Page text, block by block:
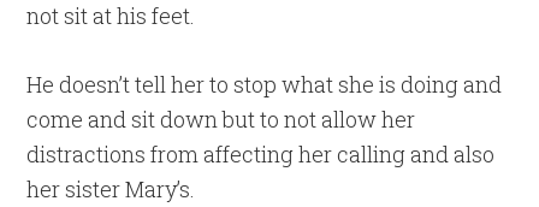
not sit at his feet.
He doesn’t tell her to stop what she is doing and
come and sit down but to not allow her
distractions from affecting her calling and also
her sister Mary’s.